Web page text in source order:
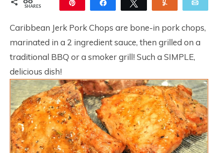
SHARES Share Tweet
Caribbean Jerk Pork Chops are bone-in pork chops,
marinated in a 2 ingredient sauce, then grilled on a
traditional BBQ or a smoker grill! Such a SIMPLE,
delicious dish!